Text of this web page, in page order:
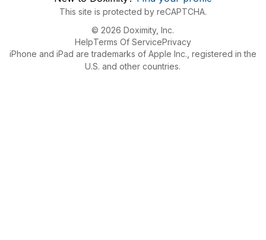
This site is protected by reCAPTCHA.
© 2026 Doximity, Inc.
HelpTerms Of ServicePrivacy
iPhone and iPad are trademarks of Apple Inc., registered in the
U.S. and other countries.